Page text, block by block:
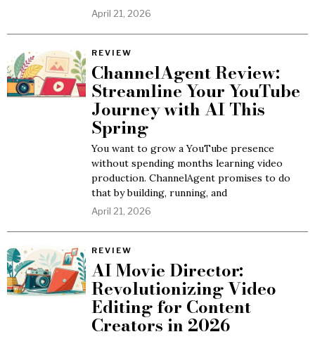
April 21, 2026
REVIEW
ChannelAgent Review:
Streamline Your YouTube
Journey with AI This
Spring
You want to grow a YouTube presence
without spending months learning video
production. ChannelAgent promises to do
that by building, running, and
April 21, 2026
REVIEW
AI Movie Director:
Revolutionizing Video
Editing for Content
Creators in 2026